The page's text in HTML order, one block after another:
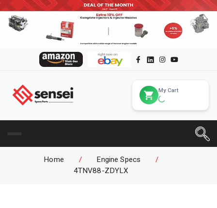
My Cart
Home / Engine Specs
/
4TNV88-ZDYLX